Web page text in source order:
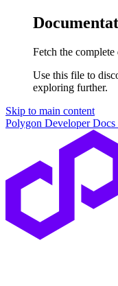
Fetch the
Use this file to
exploring further.
Skip to main content
Polygon Developer Docs